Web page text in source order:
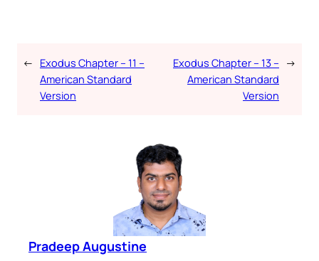
← Exodus Chapter – 11 –
American Standard
Version
Exodus Chapter – 13 –
American Standard
Version
→
Pradeep Augustine